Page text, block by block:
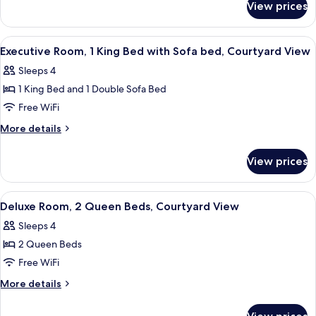
Courtyard
View
(Mobility
&
Hearing
Accessible
Tub)
Room,
King
Courtyard
View
&
Hearing
Accessible
View prices
View
all
photos
for
Executive
Room,
Bed
with
Sofa
bed,
Courtyard
View
A hotel room with a large bed, a
7
Executive Room, 1 King Bed with Sofa bed, Courtyard View
Sleeps 4
1 King Bed and 1 Double Sofa Bed
Free WiFi
More details
More
Room,
King
with
Sofa
Courtyard
View
View prices
View
all
photos
for
Deluxe
Room,
A hotel room with two beds, a
6
Deluxe Room, 2 Queen Beds, Courtyard View
Sleeps 4
2 Queen Beds
Free WiFi
More details
More